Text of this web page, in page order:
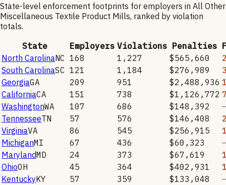
State-level enforcement footprints for employers in All Other
Miscellaneous Textile Product Mills, ranked by violation
totals.
State
Employers Violations Penalties
North CarolinaNC 168 1,227 $565,660
South CarolinaSC 121 1,184 $276,989
GeorgiaGA 209 951 $2,488,936
CaliforniaCA 151 738 $1,126,772
WashingtonWA 107 686 $148,392
TennesseeTN 57 576 $146,408
VirginiaVA 86 545 $256,915
MichiganMI 67 436 $60,323
MarylandMD 24 373 $67,619
OhioOH 45 364 $402,931
KentuckyKY 57 359 $133,048